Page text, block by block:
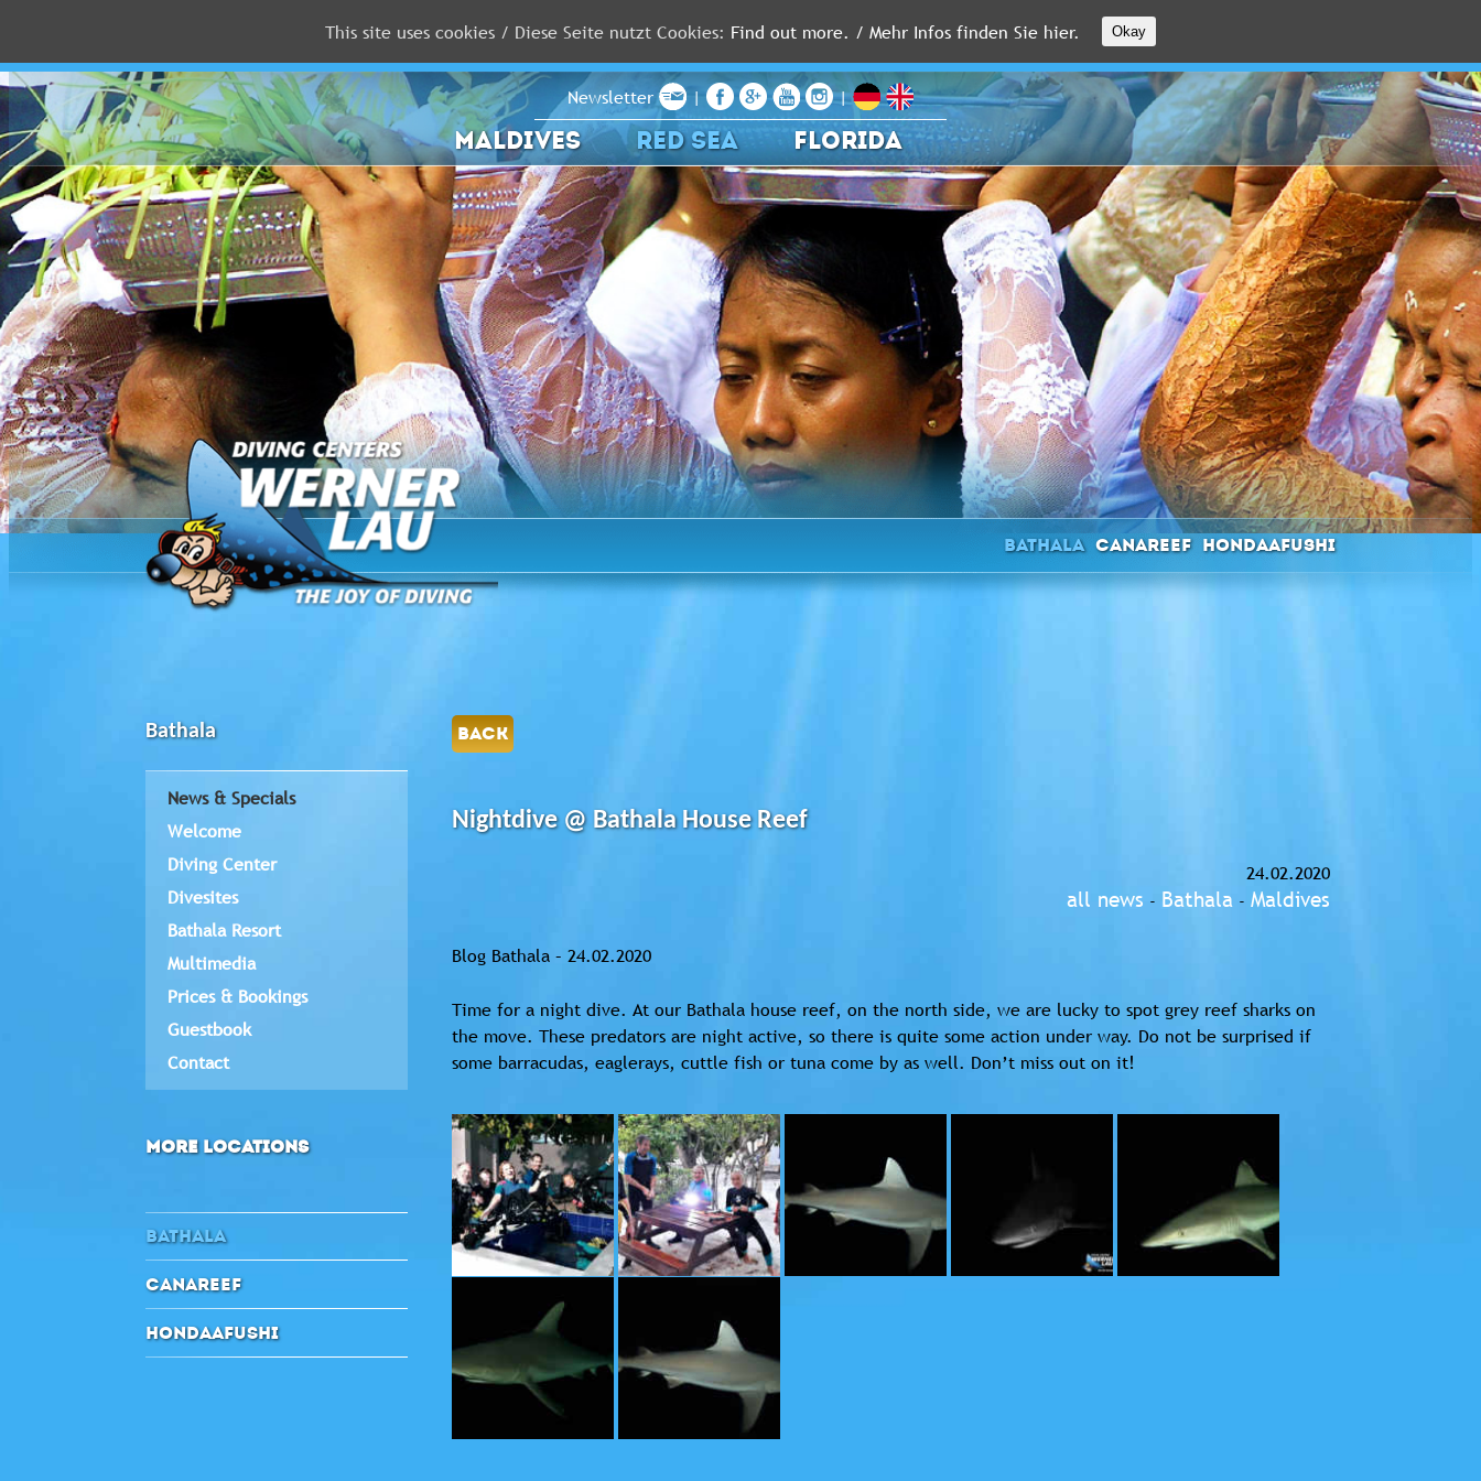
MALDIVES
RED
SEA
FLORIDA
Newsletter
Newsletter | |
MALDIVES RED SEA FLORIDA
Bathala Canareef Hondaafushi
BACK
Nightdive @ Bathala House Reef
24.02.2020
all news - Bathala - Maldives
Blog Bathala – 24.02.2020
Time for a night dive. At our Bathala house reef, on the north side, we are lucky to spot grey reef sharks on
the move. These predators are night active, so there is quite some action under way. Do not be surprised if
some barracudas, eaglerays, cuttle fish or tuna come by as well. Don’t miss out on it!
Bathala
News & Specials
Welcome
Diving Center
Divesites
Bathala Resort
Multimedia
Prices & Bookings
Guestbook
Contact
MORE LOCATIONS
BATHALA
CANAREEF
HONDAAFUSHI
This site uses cookies / Diese Seite nutzt Cookies: Find out more. / Mehr Infos finden Sie hier. Okay